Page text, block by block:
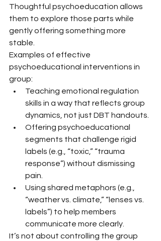
Thoughtful psychoeducation allows
them to explore those parts while
gently offering something more
stable.
Examples of effective
psychoeducational interventions in
group:
Teaching emotional regulation
skills in a way that reflects group
dynamics, not just DBT handouts.
Offering psychoeducational
segments that challenge rigid
labels (e.g., “toxic,” “trauma
response”) without dismissing
pain.
Using shared metaphors (e.g.,
“weather vs. climate,” “lenses vs.
labels”) to help members
communicate more clearly.
It’s not about controlling the group